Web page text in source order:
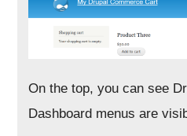
On the top, you can see
Dashboard menus are